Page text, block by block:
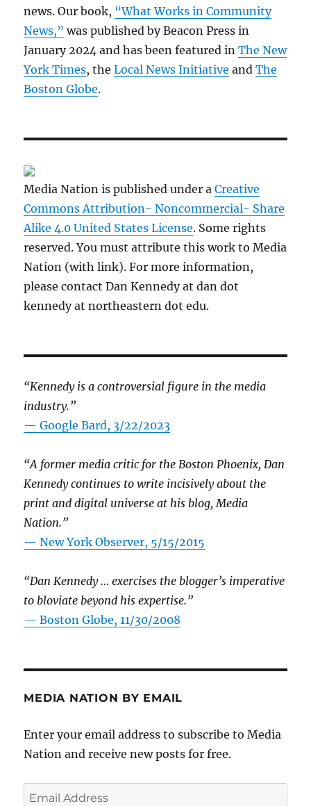
news. Our book, “What Works in Community
News,” was published by Beacon Press in
January 2024 and has been featured inThe New
York Times, theLocal News Initiative andThe
Boston Globe.
Media Nation is published under aCreative
Commons Attribution- Noncommercial- Share
Alike 4.0 United States License. Some rights
reserved. You must attribute this work to Media
Nation (with link). For more information,
please contact Dan Kennedy at dan dot
kennedy at northeastern dot edu.
“Kennedy is a controversial figure in the media
industry.”
— Google Bard, 3/22/2023
“A former media critic for the Boston Phoenix, Dan
Kennedy continues to write incisively about the
print and digital universe at his blog, Media
Nation.”
—New York Observer, 5/15/2015
“Dan Kennedy … exercises the blogger’s imperative
to bloviate beyond his expertise.”
—Boston Globe, 11/30/2008
MEDIA NATION BY EMAIL
Enter your email address to subscribe to Media
Nation and receive new posts for free.
Email